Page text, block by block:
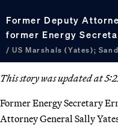
Former Deputy
former Energy
/ US Marshals (Yates);
This story was updated at
Former Energy Secretary
Attorney General Sally